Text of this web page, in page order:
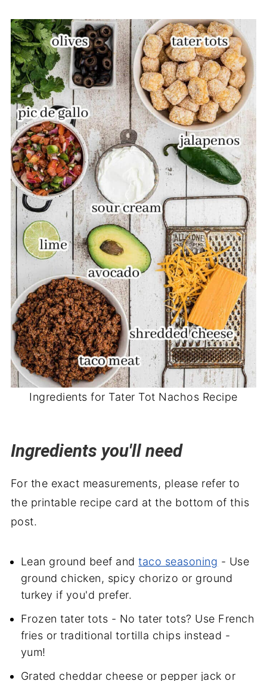
Ingredients for Tater Tot Nachos Recipe
Ingredients you'll need
For the exact measurements, please refer to
the printable recipe card at the bottom of this
post.
Lean ground beef andtaco seasoning - Use
ground chicken, spicy chorizo or ground
turkey if you'd prefer.
Frozen tater tots - No tater tots? Use French
fries or traditional tortilla chips instead -
yum!
Grated cheddar cheese or pepper jack or